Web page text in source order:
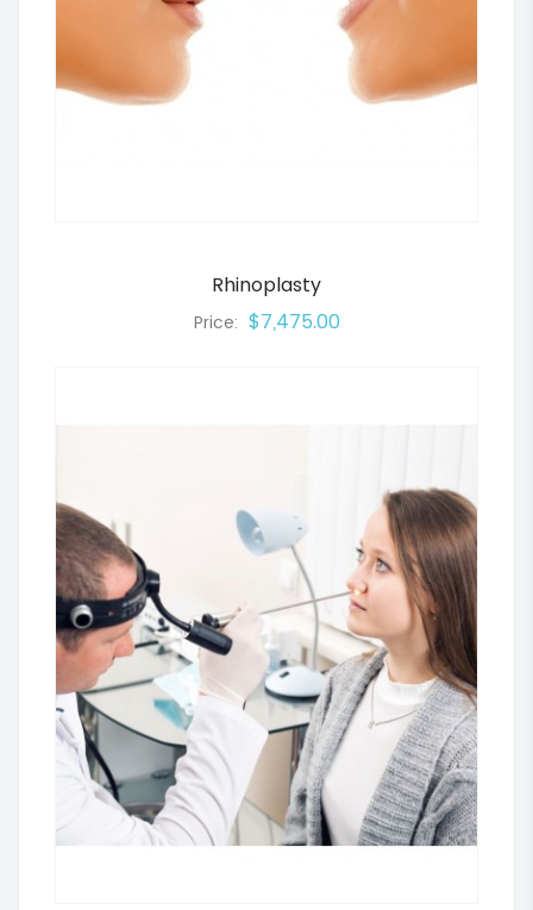
Rhinoplasty
Price: $7,475.00